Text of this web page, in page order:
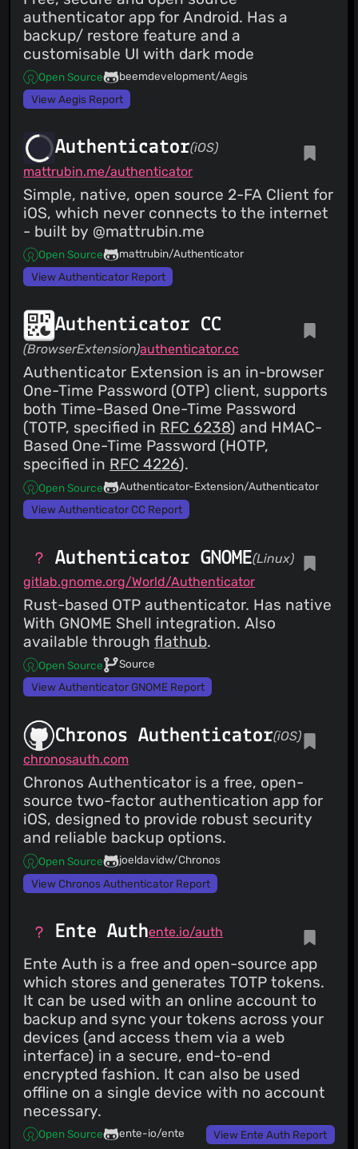
authenticator app for Android. Has a
backup/ restore feature and a
customisable UI with dark mode
Open Source
beemdevelopment/Aegis
View Aegis Report
Authenticator(iOS)
mattrubin.me/authenticator
Simple, native, open source 2-FA Client for
iOS, which never connects to the internet
- built by @mattrubin.me
Open Source
mattrubin/Authenticator
View Authenticator Report
Authenticator CC
(BrowserExtension)authenticator.cc
Authenticator Extension is an in-browser
One-Time Password (OTP) client, supports
both Time-Based One-Time Password
(TOTP, specified in RFC 6238) and HMAC-
Based One-Time Password (HOTP,
specified in RFC 4226).
Open Source
Authenticator-Extension/Authenticator
View Authenticator CC Report
Authenticator GNOME(Linux)
gitlab.gnome.org/World/Authenticator
Rust-based OTP authenticator. Has native
With GNOME Shell integration. Also
available throughflathub.
Open Source
Source
View Authenticator GNOME Report
Chronos Authenticator(iOS)
chronosauth.com
Chronos Authenticator is a free, open-
source two-factor authentication app for
iOS, designed to provide robust security
and reliable backup options.
Open Source
joeldavidw/Chronos
View Chronos Authenticator Report
Ente Authente.io/auth
Ente Auth is a free and open-source app
which stores and generates TOTP tokens.
It can be used with an online account to
backup and sync your tokens across your
devices (and access them via a web
interface) in a secure, end-to-end
encrypted fashion. It can also be used
offline on a single device with no account
necessary.
Open Source ente-io/ente View Ente Auth Report